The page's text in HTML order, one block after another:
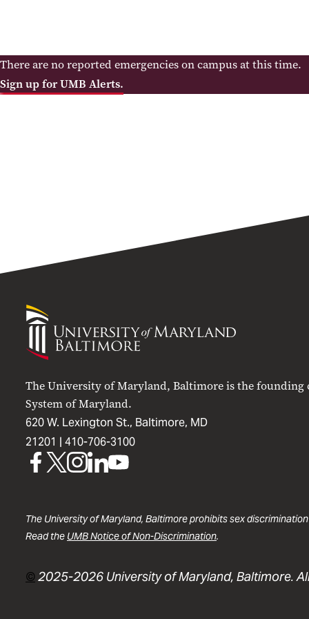
There are no reported emergencies on campus at this time.
Sign up for UMB Alerts.
University
Maryland
The University of Maryland, Baltimore is the founding
System of Maryland.
620 W. Lexington St., Baltimore, MD
21201 | 410-706-3100
UMBUMBUMBUMBUMB
The University of Maryland, Baltimore prohibits sex
Read the UMB Notice of Non-Discrimination.
© 2025-2026 University of Maryland, Baltimore.